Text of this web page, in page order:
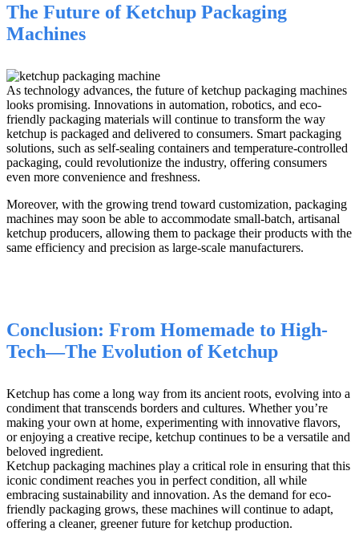
The Future of Ketchup Packaging
Machines
As technology advances, the future of ketchup packaging machines
looks promising. Innovations in automation, robotics, and eco-
friendly packaging materials will continue to transform the way
ketchup is packaged and delivered to consumers. Smart packaging
solutions, such as self-sealing containers and temperature-controlled
packaging, could revolutionize the industry, offering consumers
even more convenience and freshness.
Moreover, with the growing trend toward customization, packaging
machines may soon be able to accommodate small-batch, artisanal
ketchup producers, allowing them to package their products with the
same efficiency and precision as large-scale manufacturers.
Conclusion: From Homemade to High-
Tech—The Evolution of Ketchup
Ketchup has come a long way from its ancient roots, evolving into a
condiment that transcends borders and cultures. Whether you’re
making your own at home, experimenting with innovative flavors,
or enjoying a creative recipe, ketchup continues to be a versatile and
beloved ingredient.
Ketchup packaging machines play a critical role in ensuring that this
iconic condiment reaches you in perfect condition, all while
embracing sustainability and innovation. As the demand for eco-
friendly packaging grows, these machines will continue to adapt,
offering a cleaner, greener future for ketchup production.